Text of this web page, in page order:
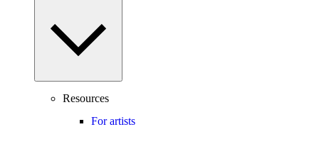
Resources
For artists